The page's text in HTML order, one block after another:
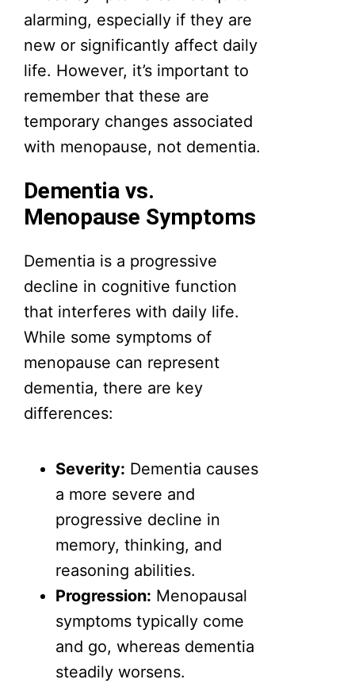
alarming, especially if they are
new or significantly affect daily
life. However, it’s important to
remember that these are
temporary changes associated
with menopause, not dementia.
Dementia vs.
Menopause Symptoms
Dementia is a progressive
decline in cognitive function
that interferes with daily life.
While some symptoms of
menopause can represent
dementia, there are key
differences:
Severity: Dementia causes
a more severe and
progressive decline in
memory, thinking, and
reasoning abilities.
Progression: Menopausal
symptoms typically come
and go, whereas dementia
steadily worsens.